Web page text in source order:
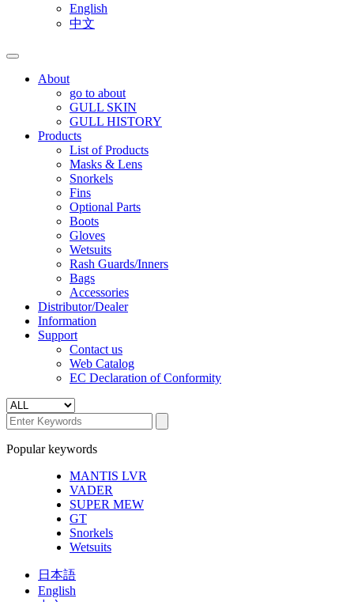
English
中文
About
go to about
GULL SKIN
GULL HISTORY
Products
List of Products
Masks & Lens
Snorkels
Fins
Optional Parts
Boots
Gloves
Wetsuits
Rash Guards/Inners
Bags
Accessories
Distributor/Dealer
Information
Support
Contact us
Web Catalog
EC Declaration of Conformity
Popular keywords
MANTIS LVR
VADER
SUPER MEW
GT
Snorkels
Wetsuits
日本語
English